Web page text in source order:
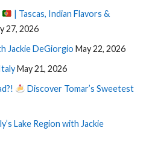
| Tascas, Indian Flavors &
27, 2026
Jackie DeGiorgio May 22, 2026
May 21, 2026
Discover Tomar’s Sweetest
Lake Region with Jackie